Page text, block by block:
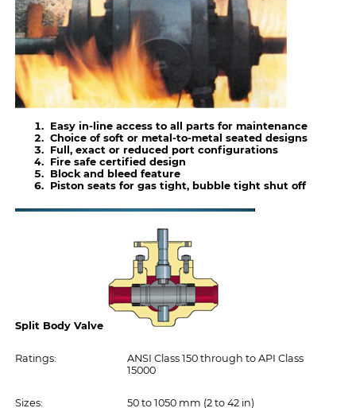
Easy in-line access to all parts for maintenance
Choice of soft or metal-to-metal seated designs
Full, exact or reduced port configurations
Fire safe certified design
Block and bleed feature
Piston seats for gas tight, bubble tight shut off
Split Body Valve
Ratings:
ANSI Class 150 through to API Class
15000
Sizes: 50 to 1050 mm (2 to 42 in)